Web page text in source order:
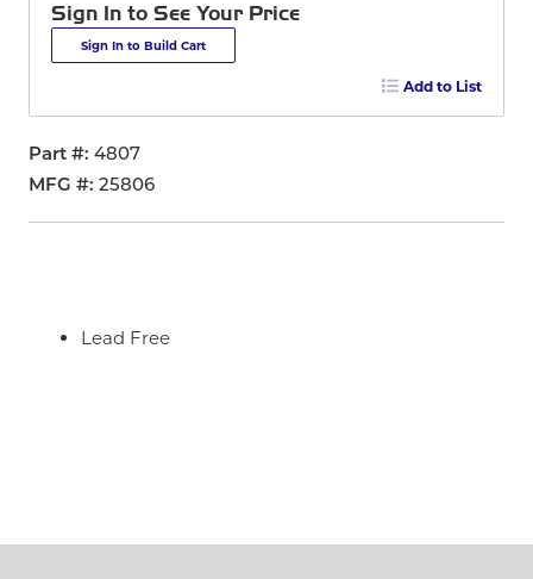
Sign In to See Your Price
Sign In to Build Cart
Add to List
Part # 4807
MFG # 25806
Lead Free